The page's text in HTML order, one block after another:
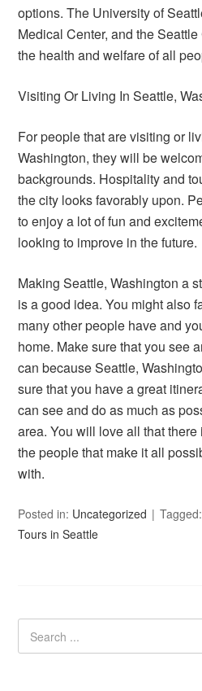
options. The University of
Medical Center, and the
the health and welfare of all
Visiting Or Living In Seattle,
For people that are visiting or
Washington, they will be
backgrounds. Hospitality and
the city looks favorably upon.
to enjoy a lot of fun and
looking to improve in the future.
Making Seattle, Washington a
is a good idea. You might also
many other people have and
home. Make sure that you see
can because Seattle,
sure that you have a great
can see and do as much as
area. You will love all that
the people that make it all
with.
Posted in: Uncategorized
Tours in Seattle